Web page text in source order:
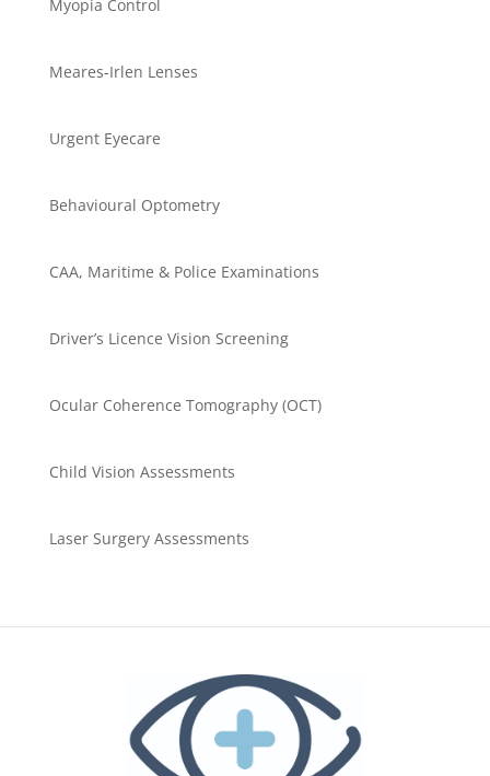
Myopia Control
Meares-Irlen Lenses
Urgent Eyecare
Behavioural Optometry
CAA, Maritime & Police Examinations
Driver’s Licence Vision Screening
Ocular Coherence Tomography (OCT)
Child Vision Assessments
Laser Surgery Assessments